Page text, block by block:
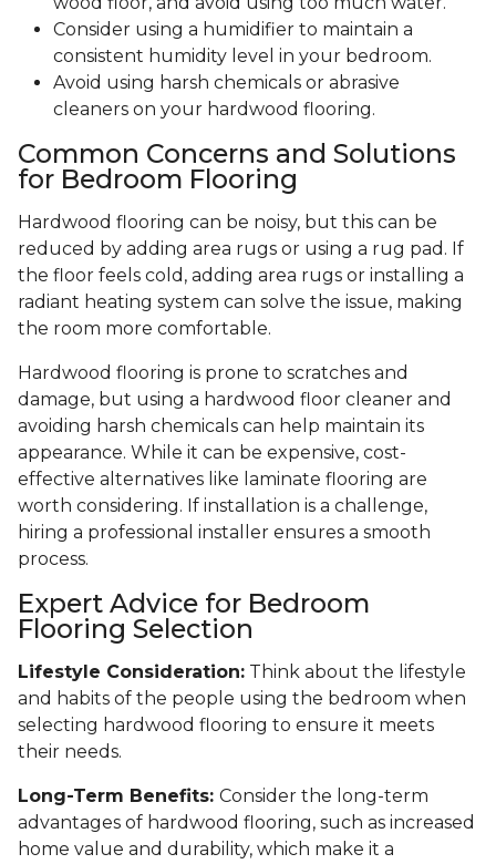
Consider using a humidifier to maintain a
consistent humidity level in your bedroom.
Avoid using harsh chemicals or abrasive
cleaners on your hardwood flooring.
Common Concerns and Solutions
for Bedroom Flooring
Hardwood flooring can be noisy, but this can be
reduced by adding area rugs or using a rug pad. If
the floor feels cold, adding area rugs or installing a
radiant heating system can solve the issue, making
the room more comfortable.
Hardwood flooring is prone to scratches and
damage, but using a hardwood floor cleaner and
avoiding harsh chemicals can help maintain its
appearance. While it can be expensive, cost-
effective alternatives like laminate flooring are
worth considering. If installation is a challenge,
hiring a professional installer ensures a smooth
process.
Expert Advice for Bedroom
Flooring Selection
Lifestyle Consideration: Think about the lifestyle
and habits of the people using the bedroom when
selecting hardwood flooring to ensure it meets
their needs.
Long-Term Benefits: Consider the long-term
advantages of hardwood flooring, such as increased
home value and durability, which make it a